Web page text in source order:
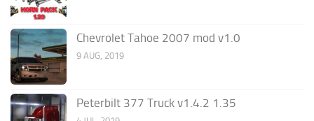
Chevrolet Tahoe 2007 mod v1.0
9 AUG, 2019
Peterbilt 377 Truck v1.4.2 1.35